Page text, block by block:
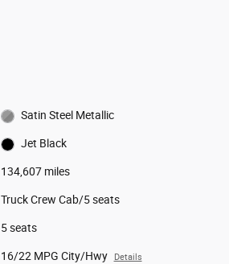
Satin Steel Metallic
Jet Black
134,607 miles
Truck Crew Cab/5 seats
5 seats
16/22 MPG City/Hwy Details